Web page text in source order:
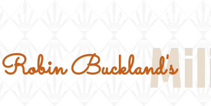
Robin Buckland's